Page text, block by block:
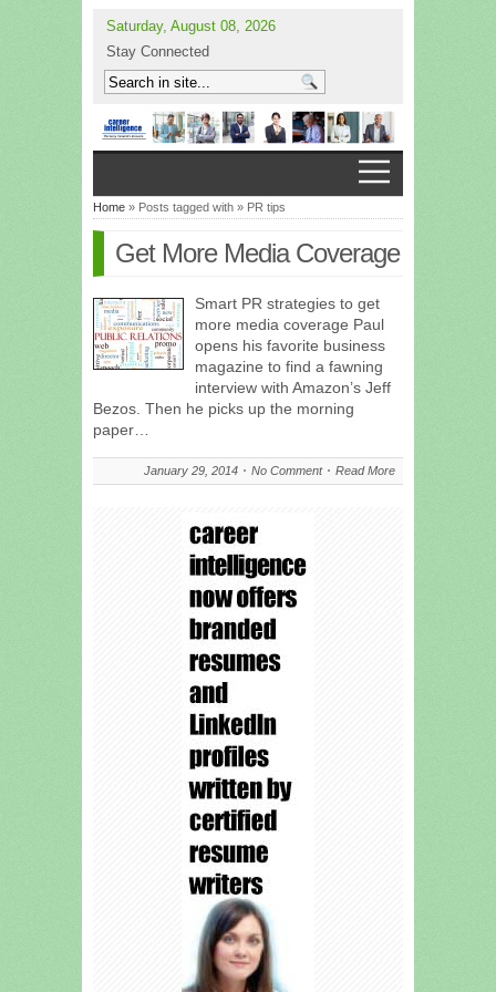
Saturday, August 08, 2026
Stay Connected
Home » Posts tagged with » PR tips
Get More Media Coverage
Smart PR strategies to get
more media coverage Paul
opens his favorite business
magazine to find a fawning
interview with Amazon’s Jeff
Bezos. Then he picks up the morning
paper…
January 29, 2014 No Comment Read More